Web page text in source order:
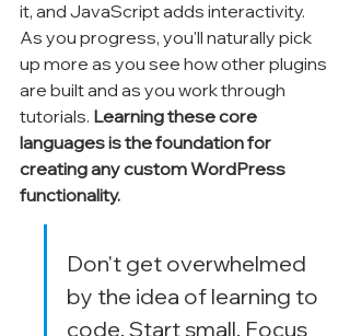
it, and JavaScript adds interactivity.
As you progress, you'll naturally pick
up more as you see how other plugins
are built and as you work through
tutorials. Learning these core
languages is the foundation for
creating any custom WordPress
functionality.
Don't get overwhelmed
by the idea of learning to
code. Start small. Focus